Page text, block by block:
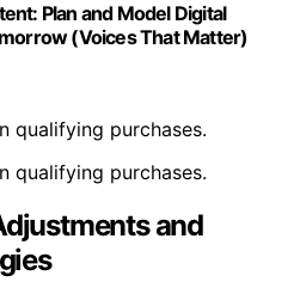
Plan and Model Digital
(Voices That Matter)
qualifying purchases.
qualifying purchases.
and